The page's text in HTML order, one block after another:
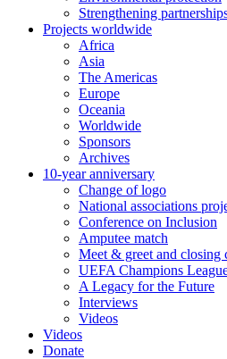
Strengthening
Projects worldwide
Africa
Asia
The Americas
Europe
Oceania
Worldwide
Sponsors
Archives
10-year anniversary
Change of logo
National associations
Conference on Inclusion
Amputee match
Meet & greet and closing
UEFA Champions
A Legacy for the Future
Interviews
Videos
Videos
Donate